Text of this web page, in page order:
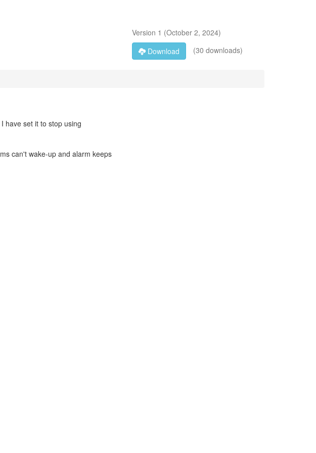
Version 1 (October 2, 2024)
Download
(30 downloads)
have set it to stop using
can't wake-up and alarm keeps